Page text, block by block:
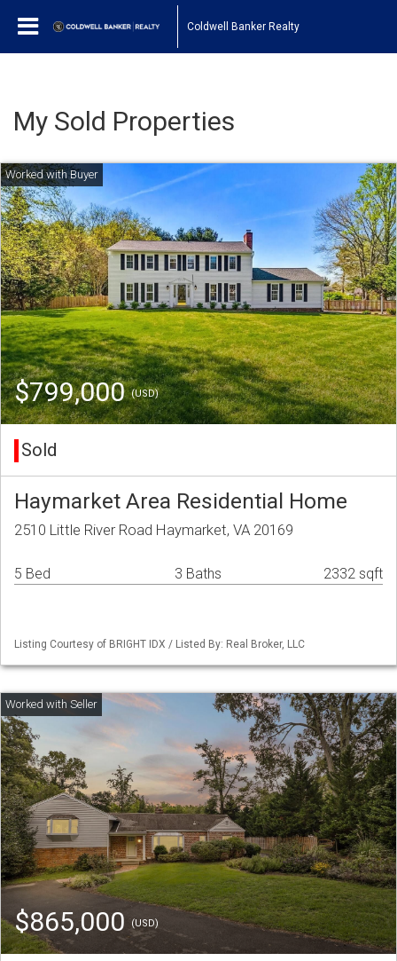
Coldwell Banker Realty
My Sold Properties
$799,000(USD)
Sold
Haymarket Area Residential Home
2510 Little River Road Haymarket, VA 20169
5 Bed 3 Baths 2332 sqft
Listing Courtesy of BRIGHT IDX / Listed By: Real Broker, LLC
$865,000(USD)